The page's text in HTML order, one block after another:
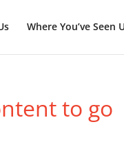
Where You’ve Seen
to go